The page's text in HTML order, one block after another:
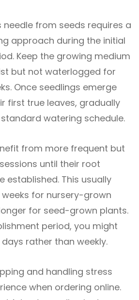
needle from seeds requires a
approach during the initial
Keep the growing medium
but not waterlogged for
Once seedlings emerge
first true leaves, gradually
watering schedule.
from more frequent but
until their root
established. This usually
for nursery-grown
for seed-grown plants.
period, you might
rather than weekly.
and handling stress
when ordering online.